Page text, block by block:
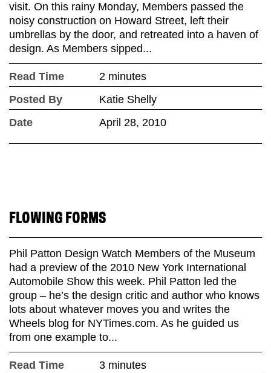
visit. On this rainy Monday, Members passed the
noisy construction on Howard Street, left their
umbrellas by the door, and retreated into a haven of
design. As Members sipped...
Read Time
2 minutes
Posted By
Katie Shelly
Date
April 28, 2010
FLOWING FORMS
Phil Patton Design Watch Members of the Museum
had a preview of the 2010 New York International
Automobile Show this week. Phil Patton led the
group – he’s the design critic and author who knows
lots about whatever moves you and writes the
Wheels blog for NYTimes.com. As he guided us
from one example to...
Read Time
3 minutes